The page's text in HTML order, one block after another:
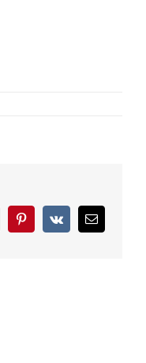
Pinterest
Vk Email